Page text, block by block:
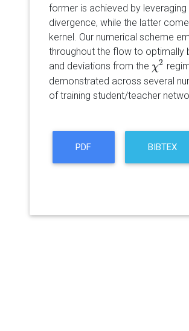
former is achieved by
divergence, while the latter
kernel. Our numerical scheme
throughout the flow to optimally
and deviations from the χ2
χ2
demonstrated across several
of training student/teacher
PDF BIBTEX